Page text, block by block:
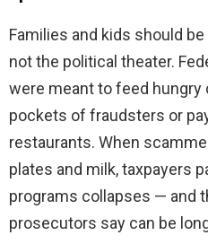
Families and kids should
not the political theater.
were meant to feed hungry
pockets of fraudsters or
restaurants. When
plates and milk, taxpayers
programs collapses — and
prosecutors say can be